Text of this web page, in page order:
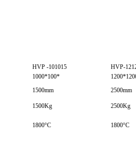
HVP -101015 HVP-
1000*100*
1500mm
2500mm
1500Kg 2500Kg
1800°C 1800°C